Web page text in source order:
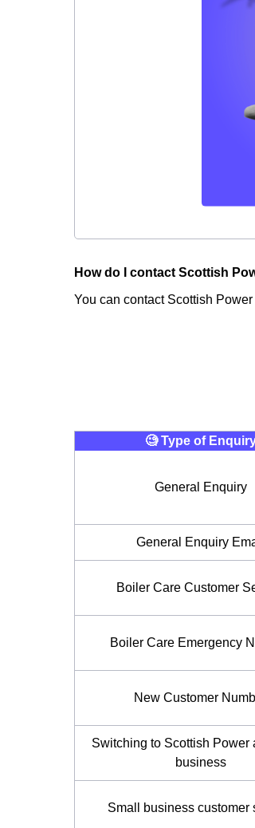
How do I contact Scottish
You can contact Scottish
🧐 Type of
General Enquiry
General Enquiry
Boiler Care Customer
Boiler Care Emergency
New Customer
Switching to Scottish Power
business
Small business customer